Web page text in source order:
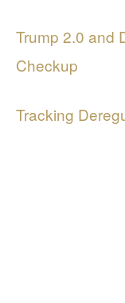
Trump 2.0 and
Checkup
Tracking